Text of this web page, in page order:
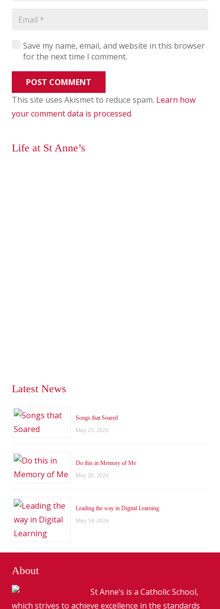
Save my name, email, and website in this browser
for the next time I comment.
POST COMMENT
This site uses Akismet to reduce spam. Learn how
your comment data is processed.
Life at St Anne’s
Latest News
Songs that Soared
May 25, 2026
Do this in Memory of Me
May 20, 2026
Leading the way in Digital Learning
May 14, 2026
About
St Anne’s is a Catholic School,
which strives to achieve excellence in the standards